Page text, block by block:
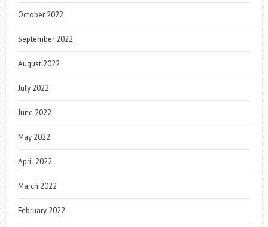
October 2022
September 2022
August 2022
July 2022
June 2022
May 2022
April 2022
March 2022
February 2022